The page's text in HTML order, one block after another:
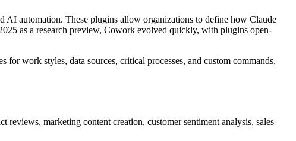
AI automation. These plugins allow organizations to define how Claude
as a research preview, Cowork evolved quickly, with plugins open-
work styles, data sources, critical processes, and custom commands,
marketing content creation, customer sentiment analysis, sales